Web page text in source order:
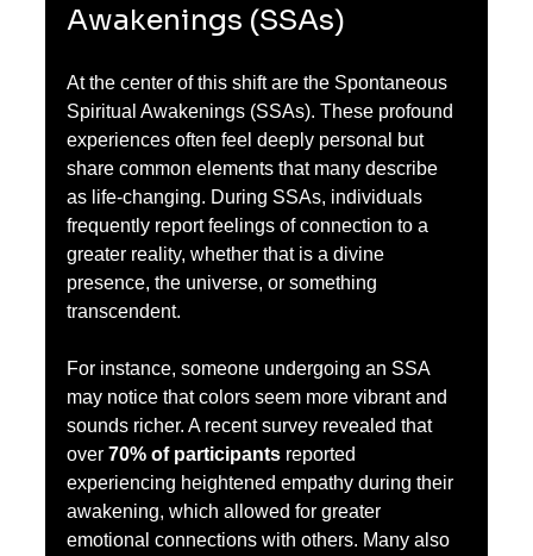
Awakenings (SSAs)
At the center of this shift are the Spontaneous
Spiritual Awakenings (SSAs). These profound
experiences often feel deeply personal but
share common elements that many describe
as life-changing. During SSAs, individuals
frequently report feelings of connection to a
greater reality, whether that is a divine
presence, the universe, or something
transcendent.
For instance, someone undergoing an SSA
may notice that colors seem more vibrant and
sounds richer. A recent survey revealed that
over 70% of participants reported
experiencing heightened empathy during their
awakening, which allowed for greater
emotional connections with others. Many also